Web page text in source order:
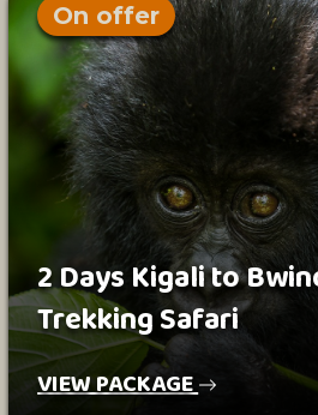
On offer
2 Days Kigali to
Trekking Safari
VIEW PACKAGE